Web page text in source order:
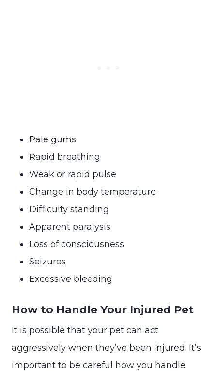
Pale gums
Rapid breathing
Weak or rapid pulse
Change in body temperature
Difficulty standing
Apparent paralysis
Loss of consciousness
Seizures
Excessive bleeding
How to Handle Your Injured Pet
It is possible that your pet can act
aggressively when they’ve been injured. It’s
important to be careful how you handle